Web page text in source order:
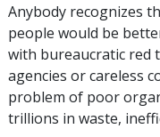
Anybody recognizes
people would be
with bureaucratic red
agencies or careless
problem of poor
trillions in waste,